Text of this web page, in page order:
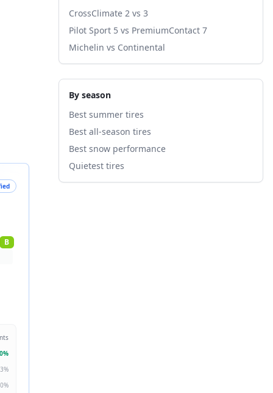
B
%
%
%
CrossClimate 2 vs 3
Pilot Sport 5 vs PremiumContact 7
Michelin vs Continental
By season
Best summer tires
Best all-season tires
Best snow performance
Quietest tires